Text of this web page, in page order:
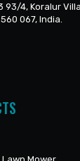
93/4, Koralur
067, India.